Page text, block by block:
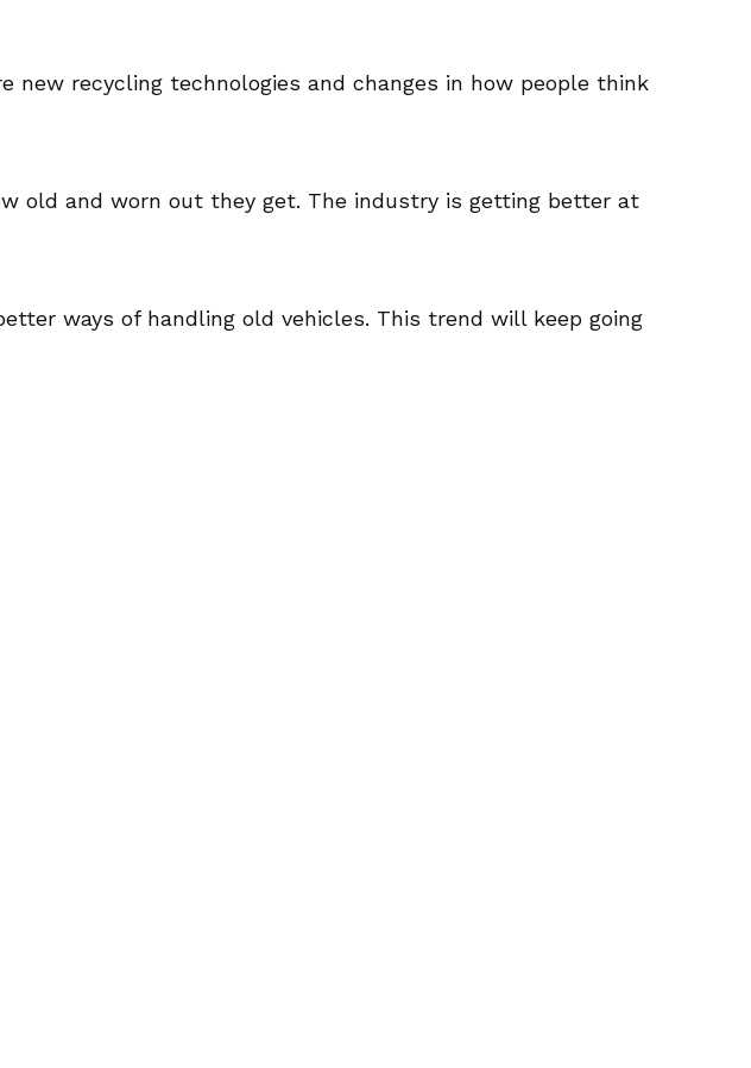
new recycling technologies and changes in how people think
old and worn out they get. The industry is getting better at
ways of handling old vehicles. This trend will keep going